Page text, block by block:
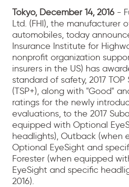
Tokyo, December 14, 2016 -
Ltd. (FHI), the manufacturer
automobiles, today
Insurance Institute for
nonprofit organization
insurers in the US) has
standard of safety, 2017 TOP
(TSP+), along with "Good"
ratings for the newly
evaluations, to the 2017
equipped with Optional
headlights), Outback (when
Optional EyeSight and
Forester (when equipped
EyeSight and specific
2016).